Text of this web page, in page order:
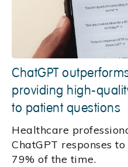
ChatGPT
providing high-
to patient questions
Healthcare
ChatGPT responses
79% of the time.